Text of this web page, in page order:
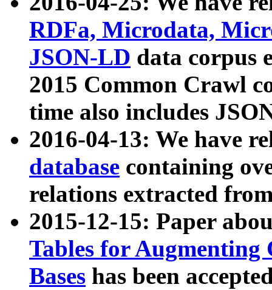
RDFa, Microdata,
JSON-LD data corpus
2015 Common Crawl
time also includes
2016-04-13: We have
database containing
relations extracted
2015-12-15: Paper
Tables for Augmenting
Bases has been